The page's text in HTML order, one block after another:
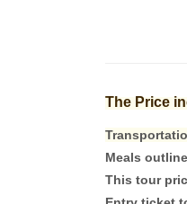
The Price
Meals
This tour